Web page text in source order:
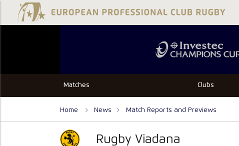
Matches Clubs
Home News Match Reports and Previews
Rugby Viadana